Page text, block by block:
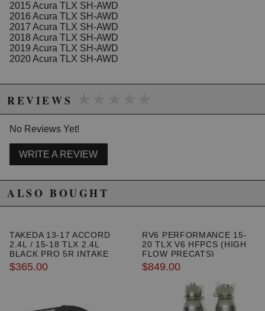
SPC's 3 arm kit for full adjustment
Due to the manufacturer's price control policy, this item may be
excluded from promotions and discounts
www.P65Warnings.ca.gov.
2015 Acura TLX SH-AWD
2016 Acura TLX SH-AWD
2017 Acura TLX SH-AWD
2018 Acura TLX SH-AWD
2019 Acura TLX SH-AWD
2020 Acura TLX SH-AWD
REVIEWS
No Reviews Yet!
WRITE A REVIEW
ALSO BOUGHT
TAKEDA 13-17 ACCORD
2.4L / 15-18 TLX 2.4L
BLACK PRO 5R INTAKE
SYSTEM
$365.00
RV6 PERFORMANCE 15-
20 TLX V6 HFPCS (HIGH
FLOW PRECATS)
$849.00